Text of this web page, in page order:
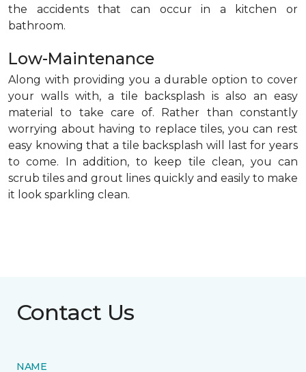
the accidents that can occur in a kitchen or
bathroom.
Low-Maintenance
Along with providing you a durable option to cover
your walls with, a tile backsplash is also an easy
material to take care of. Rather than constantly
worrying about having to replace tiles, you can rest
easy knowing that a tile backsplash will last for years
to come. In addition, to keep tile clean, you can
scrub tiles and grout lines quickly and easily to make
it look sparkling clean.
Contact Us
NAME